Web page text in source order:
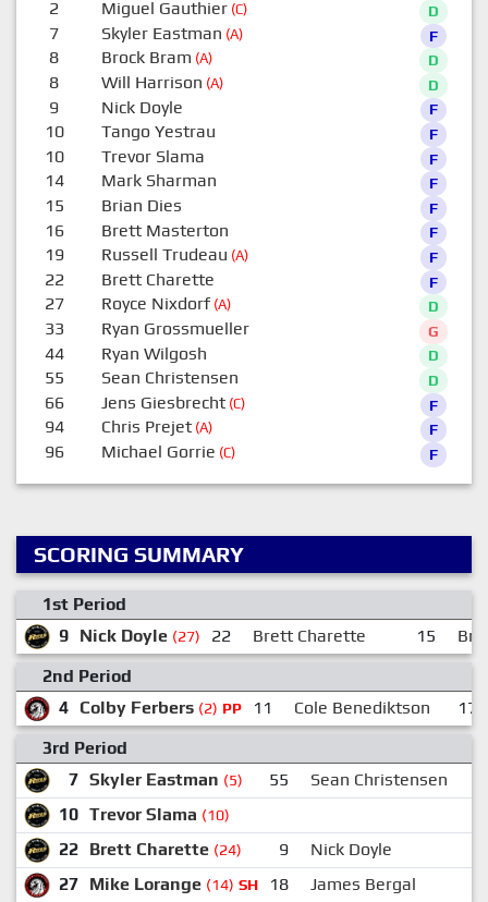
2 Miguel Gauthier(C) D
7 Skyler Eastman (A) F
8 Brock Bram (A) D
8 Will Harrison (A) D
9 Nick Doyle F
10 Tango Yestrau F
10 Trevor Slama F
14 Mark Sharman F
15 Brian Dies F
16 Brett Masterton F
19 Russell Trudeau (A) F
22 Brett Charette F
27 Royce Nixdorf(A) D
33 Ryan Grossmueller G
44 Ryan Wilgosh D
55 Sean Christensen D
66 Jens Giesbrecht(C) F
94 Chris Prejet(A) F
96 Michael Gorrie (C) F
SCORING SUMMARY
1st Period
9 Nick Doyle (27) 22 Brett Charette 15
2nd Period
4 Colby Ferbers (2) PP 11 Cole Benediktson
17
3rd Period
7 Skyler Eastman (5) 55 Sean Christensen
10 Trevor Slama (10)
22 Brett Charette (24) 9 Nick Doyle
27 Mike Lorange (14) SH 18 James Bergal